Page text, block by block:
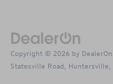
Copyright © 2026 by DealerOn
Statesville Road, Huntersville,